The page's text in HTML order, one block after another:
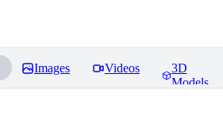
Images Videos
3D
Models